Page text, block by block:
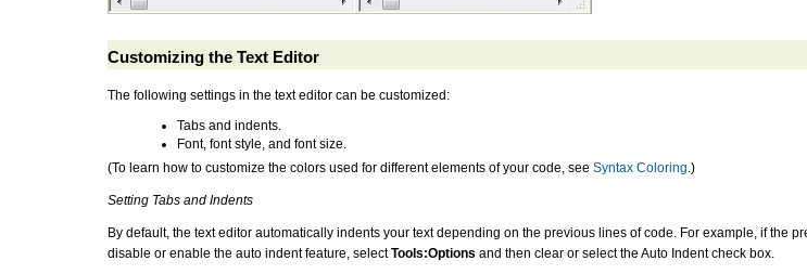
Customizing the Text Editor
The following settings in the text editor can be customized:
Tabs and indents.
Font, font style, and font size.
(To learn how to customize the colors used for different elements of your code, see Syntax Coloring.)
Setting Tabs and Indents
By default, the text editor automatically indents your text depending on the previous lines of code. For example, if the
disable or enable the auto indent feature, selectTools:Options and then clear or select the Auto Indent check box.